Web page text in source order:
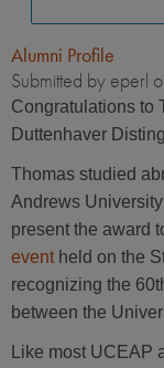
Alumni Profile
Submitted by eperl
Congratulations to
Duttenhaver
Thomas studied
Andrews
present the award
eventheld on the
recognizing the
between the
Like most UCEAP